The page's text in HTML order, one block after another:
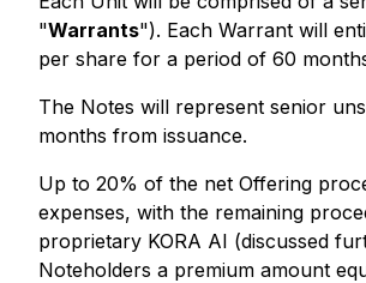
"Warrants"). Each Warrant will
per share for a period of 60
The Notes will represent senior
months from issuance.
Up to 20% of the net Offering
expenses, with the remaining
proprietary KORA AI (discussed
Noteholders a premium amount